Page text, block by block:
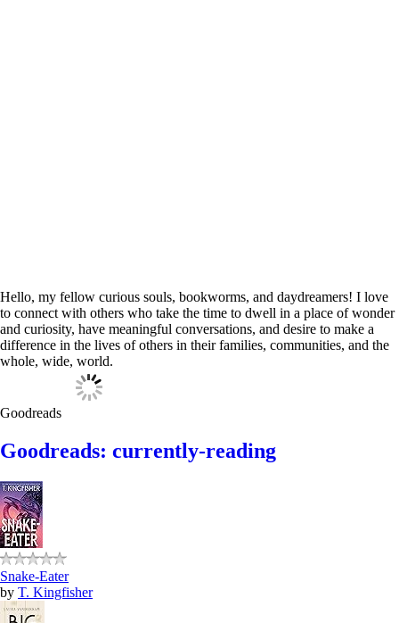
Hello, my fellow curious souls, bookworms, and daydreamers! I love
to connect with others who take the time to dwell in a place of wonder
and curiosity, have meaningful conversations, and desire to make a
difference in the lives of others in their families, communities, and the
whole, wide, world.
Goodreads
Goodreads: currently-reading
Snake-Eater
by T. Kingfisher